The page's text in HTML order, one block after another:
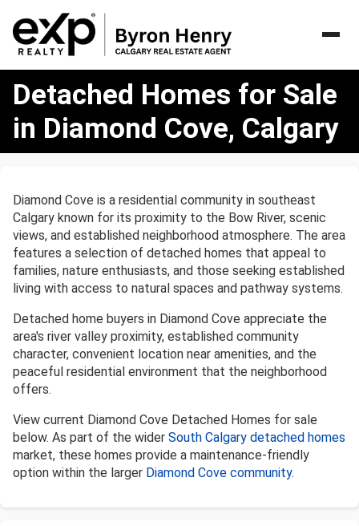
Homes
Calgary
Detached Homes for Sale
in Diamond Cove, Calgary
Diamond Cove is a residential community in southeast
Calgary known for its proximity to the Bow River, scenic
views, and established neighborhood atmosphere. The area
features a selection of detached homes that appeal to
families, nature enthusiasts, and those seeking established
living with access to natural spaces and pathway systems.
Detached home buyers in Diamond Cove appreciate the
area's river valley proximity, established community
character, convenient location near amenities, and the
peaceful residential environment that the neighborhood
offers.
View current Diamond Cove Detached Homes for sale
below. As part of the wider South Calgary detached homes
market, these homes provide a maintenance-friendly
option within the larger Diamond Cove community.